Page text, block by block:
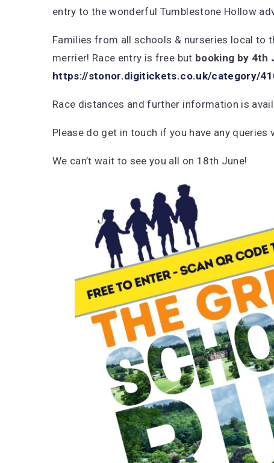
entry to the wonderful Tumblestone Hollow
Families from all schools & nurseries local to
merrier! Race entry is free but booking by 4th
https://stonor.digitickets.co.uk/category/
Race distances and further information is
Please do get in touch if you have any queries
We can’t wait to see you all on 18th June!